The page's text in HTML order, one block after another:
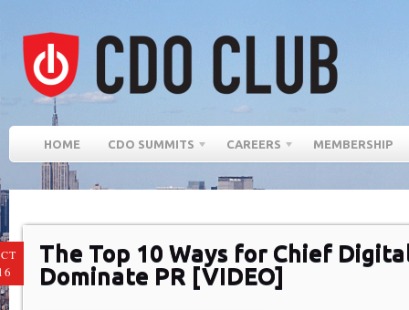
HOME CDO SUMMITS CAREERS MEMBERSHIP
The Top 10 Ways for Chief
Dominate PR [VIDEO]